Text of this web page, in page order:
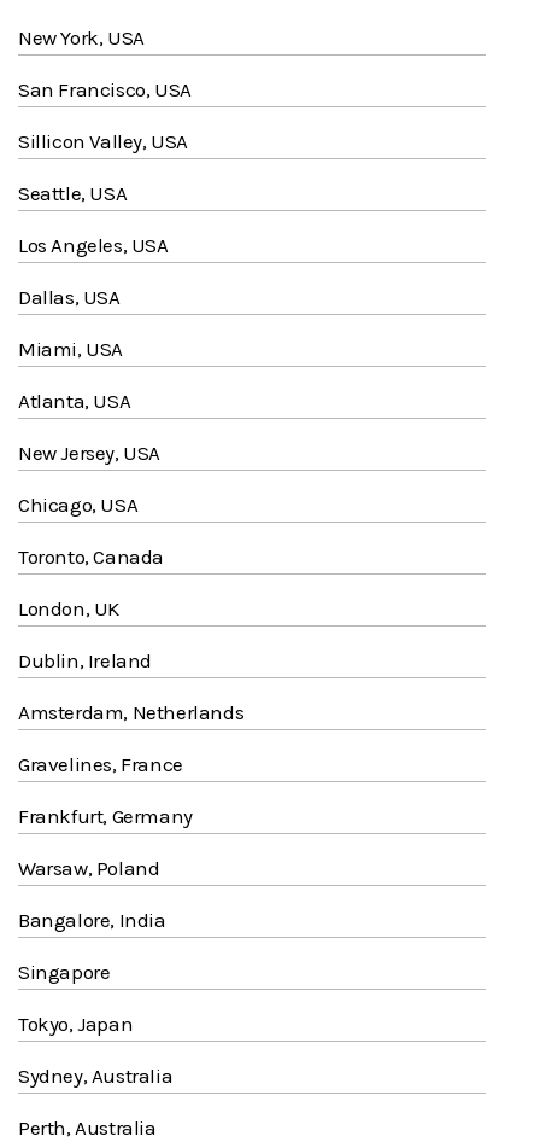
New York, USA
San Francisco, USA
Sillicon Valley, USA
Seattle, USA
Los Angeles, USA
Dallas, USA
Miami, USA
Atlanta, USA
New Jersey, USA
Chicago, USA
Toronto, Canada
London, UK
Dublin, Ireland
Amsterdam, Netherlands
Gravelines, France
Frankfurt, Germany
Warsaw, Poland
Bangalore, India
Singapore
Tokyo, Japan
Sydney, Australia
Perth, Australia